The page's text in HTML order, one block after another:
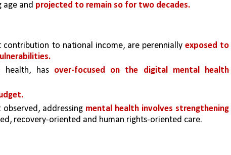
age and projected to remain so for two decades.
to national income, are perennially exposed to
health, has over-focused on the digital mental health
addressing mental health involves strengthening
recovery-oriented and human rights-oriented care.